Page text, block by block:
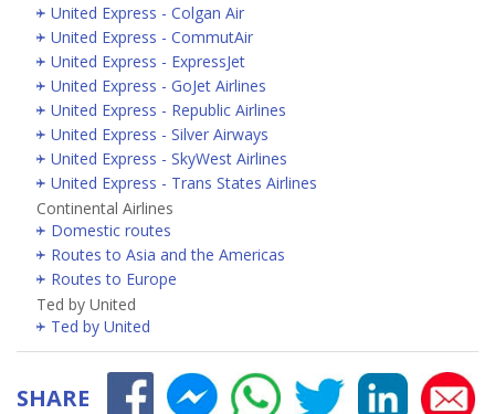
United Express - Colgan Air
United Express - CommutAir
United Express - ExpressJet
United Express - GoJet Airlines
United Express - Republic Airlines
United Express - Silver Airways
United Express - SkyWest Airlines
United Express - Trans States Airlines
Continental Airlines
Domestic routes
Routes to Asia and the Americas
Routes to Europe
Ted by United
Ted by United
SHARE